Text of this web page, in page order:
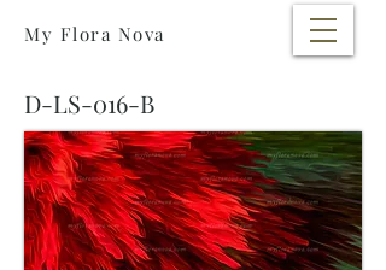
My Flora Nova
D-LS-016-B